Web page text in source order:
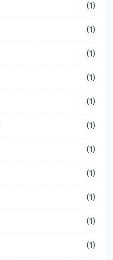
(1)
(1)
(1)
(1)
(1)
(1)
(1)
(1)
(1)
(1)
(1)